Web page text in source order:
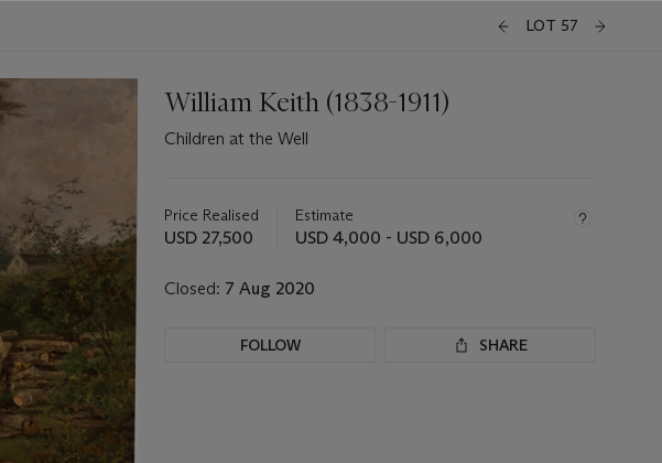
LOT 57
William Keith (1838-1911)
Children at the Well
about
this
Price Realised
USD 27,500
Estimate
USD 4,000 - USD 6,000
Closed: 7 Aug 2020
FOLLOW SHARE